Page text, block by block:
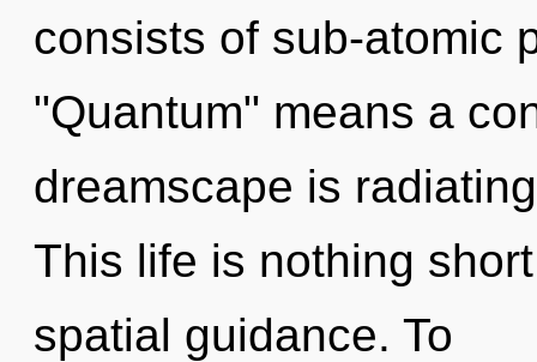
consists of sub-atomic
"Quantum" means a
dreamscape is
This life is nothing
spatial guidance. To